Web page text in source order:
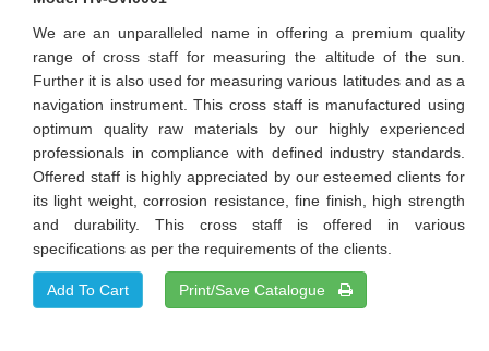
We are an unparalleled name in offering a premium quality
range of cross staff for measuring the altitude of the sun.
Further it is also used for measuring various latitudes and as a
navigation instrument. This cross staff is manufactured using
optimum quality raw materials by our highly experienced
professionals in compliance with defined industry standards.
Offered staff is highly appreciated by our esteemed clients for
its light weight, corrosion resistance, fine finish, high strength
and durability. This cross staff is offered in various
specifications as per the requirements of the clients.
Print/Save Catalogue